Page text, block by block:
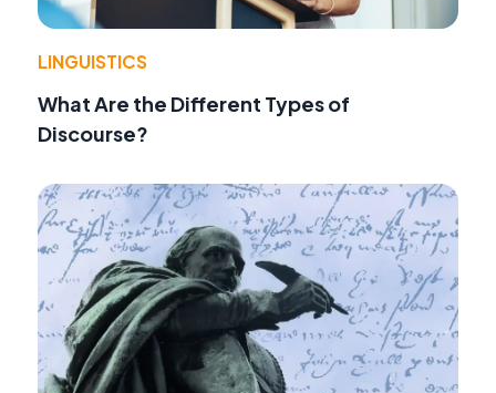
LINGUISTICS
What Are the Different Types of
Discourse?